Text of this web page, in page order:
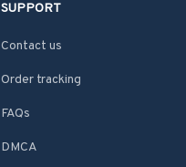
SUPPORT
Contact us
Order tracking
FAQs
DMCA